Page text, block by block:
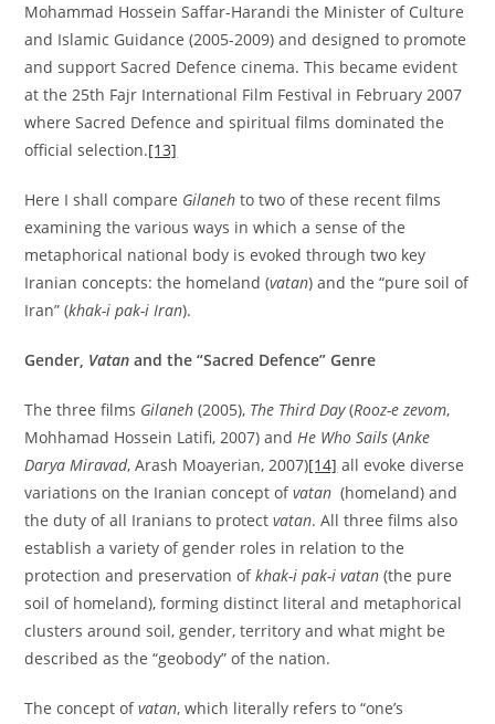
Mohammad Hossein Saffar-Harandi the Minister of Culture
and Islamic Guidance (2005-2009) and designed to promote
and support Sacred Defence cinema. This became evident
at the 25th Fajr International Film Festival in February 2007
where Sacred Defence and spiritual films dominated the
official selection.[13]
Here I shall compare Gilaneh to two of these recent films
examining the various ways in which a sense of the
metaphorical national body is evoked through two key
Iranian concepts: the homeland (vatan) and the “pure soil of
Iran” (khak-i pak-i Iran).
Gender, Vatan and the “Sacred Defence” Genre
The three films Gilaneh (2005), The Third Day(Rooz-e zevom,
Mohhamad Hossein Latifi, 2007) andHe Who Sails (Anke
Darya Miravad, Arash Moayerian, 2007)[14] all evoke diverse
variations on the Iranian concept ofvatan (homeland) and
the duty of all Iranians to protectvatan. All three films also
establish a variety of gender roles in relation to the
protection and preservation ofkhak-i pak-i vatan (the pure
soil of homeland), forming distinct literal and metaphorical
clusters around soil, gender, territory and what might be
described as the “geobody” of the nation.
The concept ofvatan, which literally refers to “one’s